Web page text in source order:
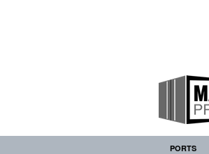
PORTS